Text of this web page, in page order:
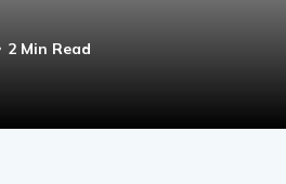
2 Min Read